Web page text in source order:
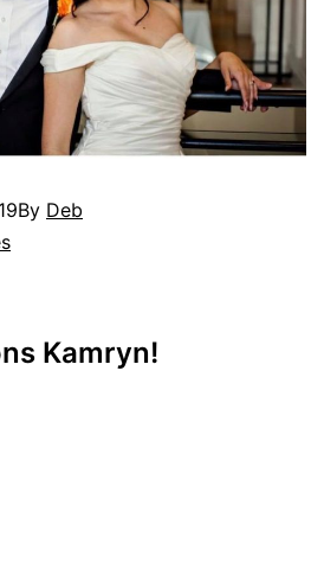
By Deb
Kamryn!